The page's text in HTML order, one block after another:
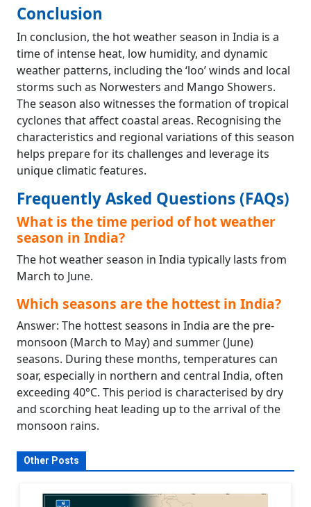
Conclusion
In conclusion, the hot weather season in India is a
time of intense heat, low humidity, and dynamic
weather patterns, including the ‘loo’ winds and local
storms such as Norwesters and Mango Showers.
The season also witnesses the formation of tropical
cyclones that affect coastal areas. Recognising the
characteristics and regional variations of this season
helps prepare for its challenges and leverage its
unique climatic features.
Frequently Asked Questions (FAQs)
What is the time period of hot weather
season in India?
The hot weather season in India typically lasts from
March to June.
Which seasons are the hottest in India?
Answer: The hottest seasons in India are the pre-
monsoon (March to May) and summer (June)
seasons. During these months, temperatures can
soar, especially in northern and central India, often
exceeding 40°C. This period is characterised by dry
and scorching heat leading up to the arrival of the
monsoon rains.
Other Posts